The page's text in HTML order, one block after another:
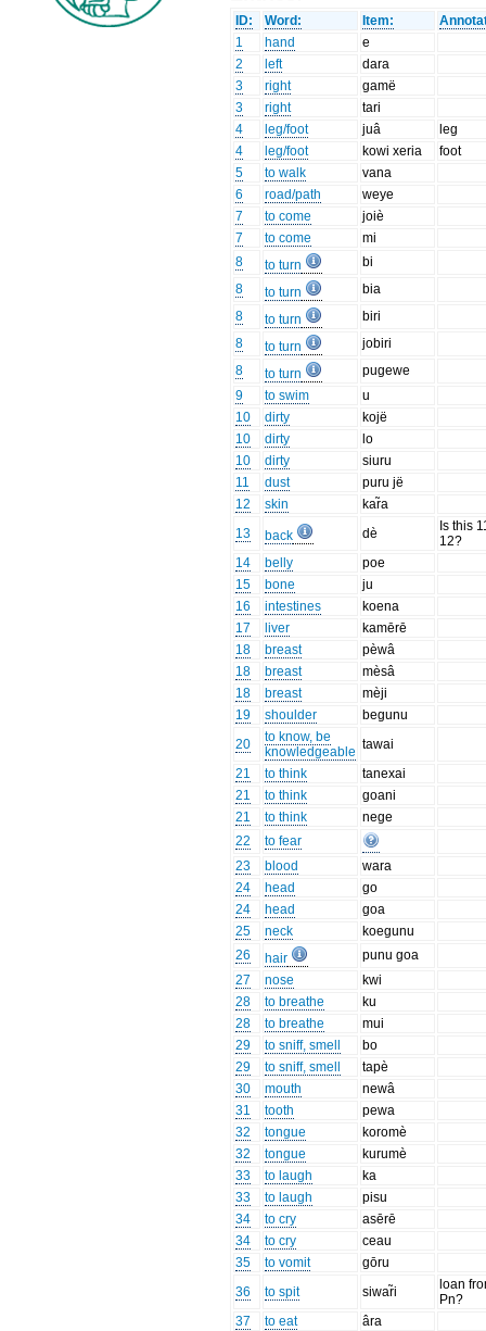
ID: Word: Item:
1
hand
e
2
left
dara
3
right
gamë
3
right
tari
4
leg/foot juâ
leg
4
leg/foot kowi xeria
foot
5
to walk
vana
6
road/path
weye
7
to come
joiè
7
to come
mi
8
to turn
bi
8
to turn
bia
8
to turn
biri
8
to turn
jobiri
8
to turn
pugewe
9
to swim
u
10
dirty
kojë
10
dirty
lo
10
dirty
siuru
11
dust
puru jë
12
skin
kar̃a
13
back dè
Is this
12?
14
belly
poe
15
bone
ju
16
intestines
koena
17
liver
kamērē
18
breast
pèwâ
18
breast
mèsâ
18
breast
mèji
19
shoulder
begunu
20
to know, be
knowledgeable tawai
21
to think
tanexai
21
to think
goani
21
to think
nege
22
to fear
23
blood
wara
24
head
go
24
head
goa
25
neck
koegunu
26
hair
punu goa
27
nose
kwi
28
to breathe
ku
28
to breathe
mui
29
to sniff, smell
bo
29
to sniff, smell
tapè
30
mouth
newâ
31
tooth
pewa
32
tongue
koromè
32
tongue
kurumè
33
to laugh
ka
33
to laugh
pisu
34
to cry
asērē
34
to cry
ceau
35
to vomit
gōru
36
to spit siwar̃i
loan
Pn?
37
to eat
âra